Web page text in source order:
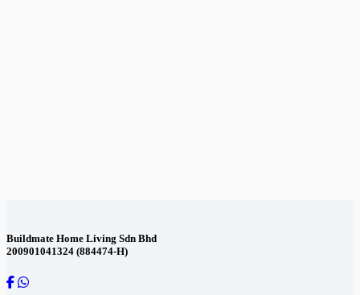
Buildmate Home Living Sdn Bhd
200901041324 (884474-H)